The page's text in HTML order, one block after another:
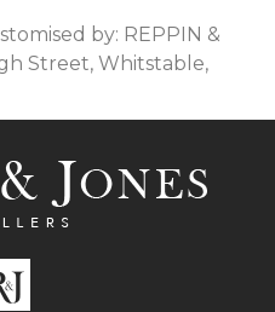
by: REPPIN &
Street, Whitstable,